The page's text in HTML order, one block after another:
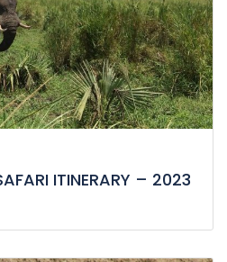
ITINERARY – 2023